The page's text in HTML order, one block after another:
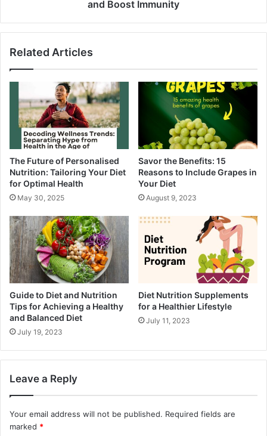
and Boost Immunity
Related Articles
The Future of Personalised
Nutrition: Tailoring Your Diet
for Optimal Health
May 30, 2025
Savor the Benefits: 15
Reasons to Include Grapes in
Your Diet
August 9, 2023
Guide to Diet and Nutrition
Tips for Achieving a Healthy
and Balanced Diet
July 19, 2023
Diet Nutrition Supplements
for a Healthier Lifestyle
July 11, 2023
Leave a Reply
Your email address will not be published. Required fields are
marked *